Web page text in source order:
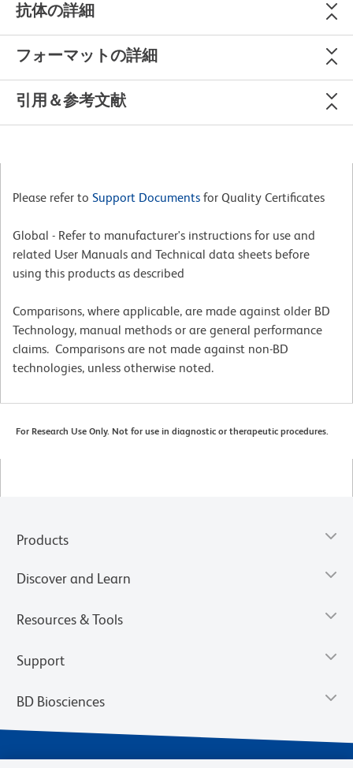
抗体の詳細
フォーマットの詳細
引用＆参考文献
Please refer to Support Documents for Quality Certificates
Global - Refer to manufacturer's instructions for use and
related User Manuals and Technical data sheets before
using this products as described
Comparisons, where applicable, are made against older BD
Technology, manual methods or are general performance
claims. Comparisons are not made against non-BD
technologies, unless otherwise noted.
For Research Use Only. Not for use in diagnostic or therapeutic procedures.
Products
Discover and Learn
Resources & Tools
Support
BD Biosciences